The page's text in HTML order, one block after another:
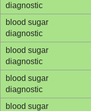
diagnostic
blood sugar
diagnostic
blood sugar
diagnostic
blood sugar
diagnostic
blood sugar